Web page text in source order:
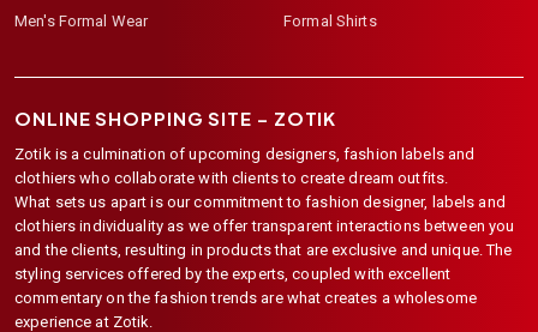
Men's Formal Wear
Formal Shirts
ONLINE SHOPPING SITE – ZOTIK
Zotik is a culmination of upcoming designers, fashion labels and
clothiers who collaborate with clients to create dream outfits.
What sets us apart is our commitment to fashion designer, labels and
clothiers individuality as we offer transparent interactions between you
and the clients, resulting in products that are exclusive and unique. The
styling services offered by the experts, coupled with excellent
commentary on the fashion trends are what creates a wholesome
experience at Zotik.